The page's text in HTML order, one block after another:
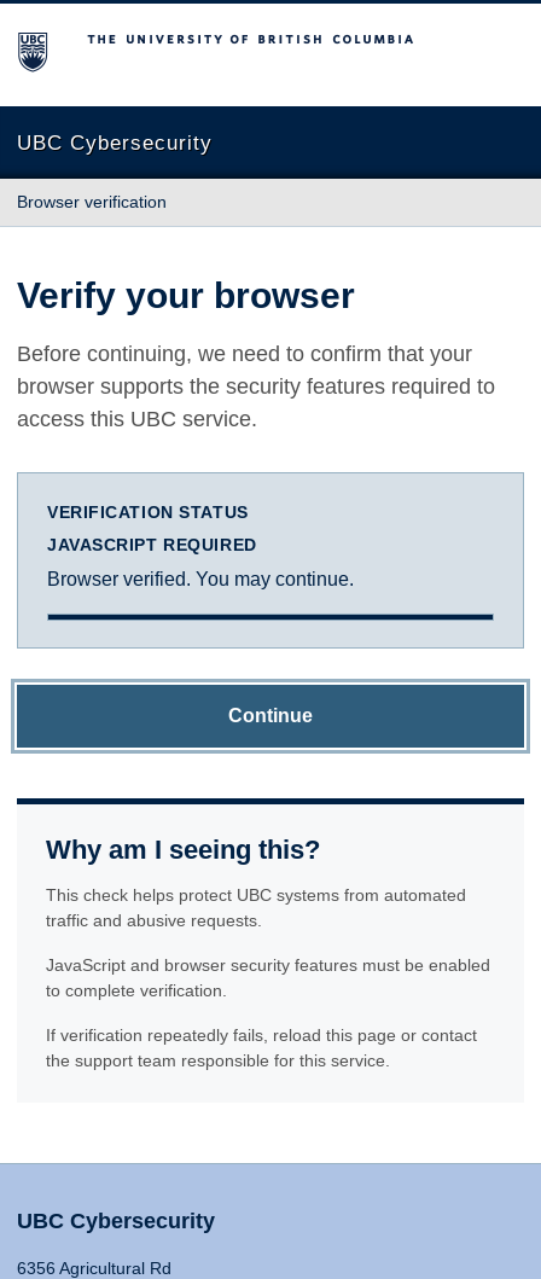
The University of British Columbia
UBC Cybersecurity
Browser verification
Verify your browser
Before continuing, we need to confirm that your
browser supports the security features required to
access this UBC service.
VERIFICATION STATUS
JAVASCRIPT REQUIRED
Browser verified. You may continue.
Continue
Why am I seeing this?
This check helps protect UBC systems from automated
traffic and abusive requests.
JavaScript and browser security features must be enabled
to complete verification.
If verification repeatedly fails, reload this page or contact
the support team responsible for this service.
UBC Cybersecurity
6356 Agricultural Rd